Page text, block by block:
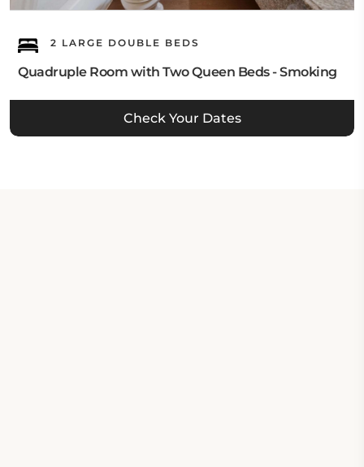
2 LARGE DOUBLE BEDS
Quadruple Room with Two Queen Beds - Smoking
Check Your Dates